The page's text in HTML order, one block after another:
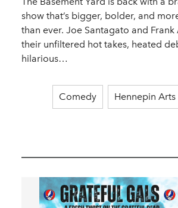
show that’s bigger, bolder, and
than ever. Joe Santagato and
their unfiltered hot takes, heated
hilarious…
Comedy Hennepin Arts